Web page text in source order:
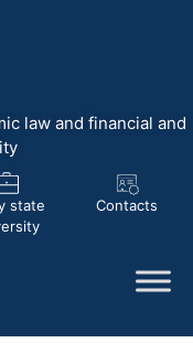
law and financial and
state
Contacts